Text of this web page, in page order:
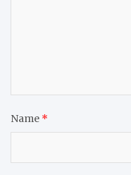
Name *